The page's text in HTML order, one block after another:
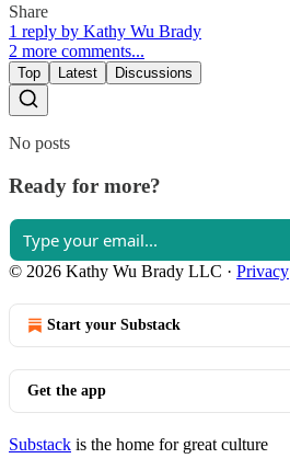
Share
1 reply by Kathy Wu Brady
2 more comments...
Top Latest Discussions
No posts
Ready for more?
© 2026 Kathy Wu Brady LLC · Privacy
Start your Substack
Get the app
Substack is the home for great culture